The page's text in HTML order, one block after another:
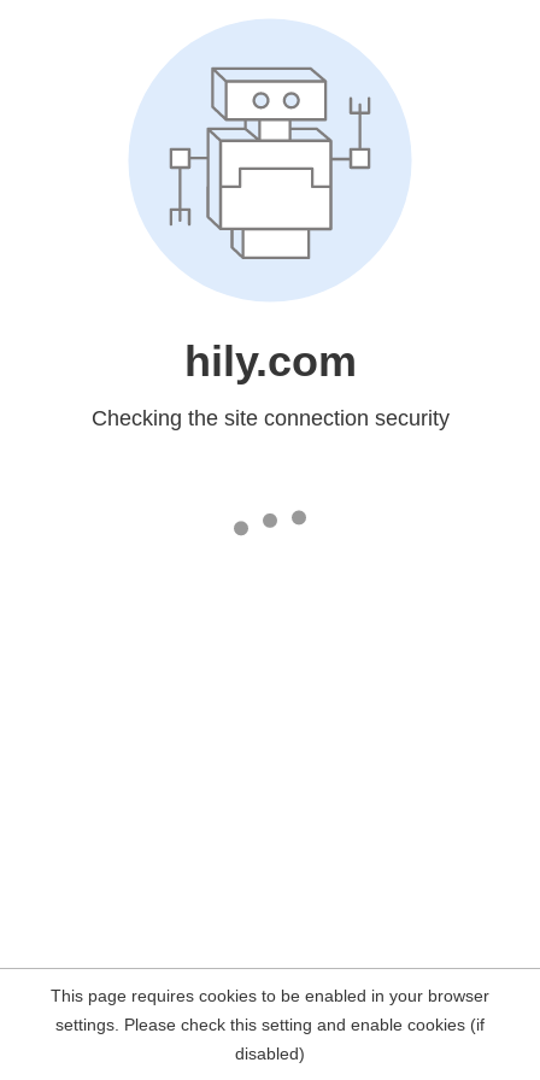
hily.com
Checking the site connection security
This page requires cookies to be enabled in your browser
settings. Please check this setting and enable cookies (if
disabled)